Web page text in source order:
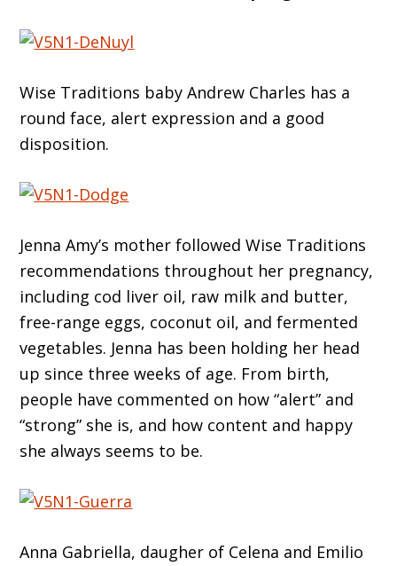
Wise Traditions baby Andrew Charles has a
round face, alert expression and a good
disposition.
Jenna Amy’s mother followed Wise Traditions
recommendations throughout her pregnancy,
including cod liver oil, raw milk and butter,
free-range eggs, coconut oil, and fermented
vegetables. Jenna has been holding her head
up since three weeks of age. From birth,
people have commented on how “alert” and
“strong” she is, and how content and happy
she always seems to be.
Anna Gabriella, daugher of Celena and Emilio